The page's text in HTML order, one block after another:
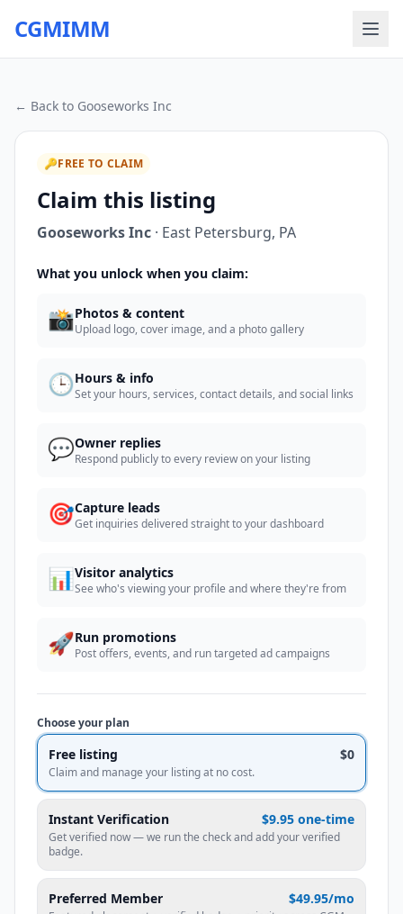
CGMIMM
← Back to Gooseworks Inc
🔑FREE TO CLAIM
Claim this listing
Gooseworks Inc · East Petersburg, PA
What you unlock when you claim:
📸Photos & content
Upload logo, cover image, and a photo gallery
🕒Hours & info
Set your hours, services, contact details, and social links
💬Owner replies
Respond publicly to every review on your listing
🎯Capture leads
Get inquiries delivered straight to your dashboard
📊Visitor analytics
See who's viewing your profile and where they're from
🚀Run promotions
Post offers, events, and run targeted ad campaigns
Choose your plan
Free listing $0
Claim and manage your listing at no cost.
Instant Verification $9.95 one-time
Get verified now — we run the check and add your verified
badge.
Preferred Member $49.95/mo